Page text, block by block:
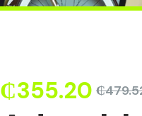
₵
₵355.20